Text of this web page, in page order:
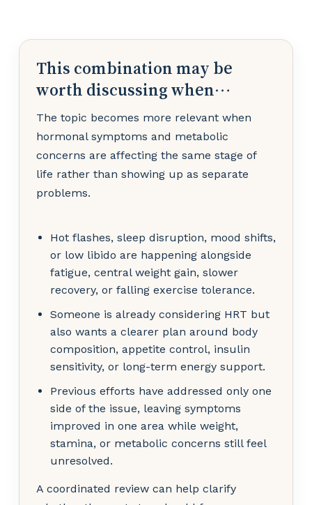
This combination may be
worth discussing when…
The topic becomes more relevant when
hormonal symptoms and metabolic
concerns are affecting the same stage of
life rather than showing up as separate
problems.
Hot flashes, sleep disruption, mood shifts,
or low libido are happening alongside
fatigue, central weight gain, slower
recovery, or falling exercise tolerance.
Someone is already considering HRT but
also wants a clearer plan around body
composition, appetite control, insulin
sensitivity, or long-term energy support.
Previous efforts have addressed only one
side of the issue, leaving symptoms
improved in one area while weight,
stamina, or metabolic concerns still feel
unresolved.
A coordinated review can help clarify